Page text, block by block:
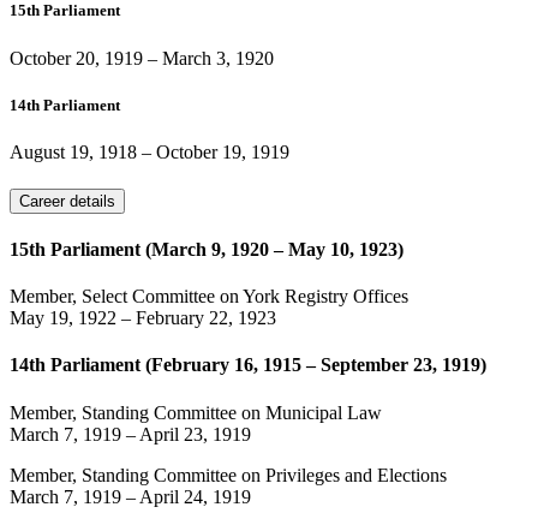
15th Parliament
October 20, 1919 – March 3, 1920
14th Parliament
August 19, 1918 – October 19, 1919
Career details
15th Parliament (March 9, 1920 – May 10, 1923)
Member, Select Committee on York Registry Offices
May 19, 1922 – February 22, 1923
14th Parliament (February 16, 1915 – September 23, 1919)
Member, Standing Committee on Municipal Law
March 7, 1919 – April 23, 1919
Member, Standing Committee on Privileges and Elections
March 7, 1919 – April 24, 1919